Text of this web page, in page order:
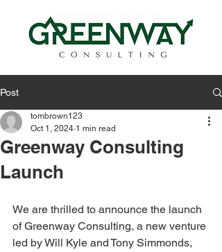
Post
Greenway Consulting
Launch
tombrown123
Oct 1, 2024 1 min read
We are thrilled to announce the launch
of Greenway Consulting, a new venture
led byWill Kyle and Tony Simmonds,